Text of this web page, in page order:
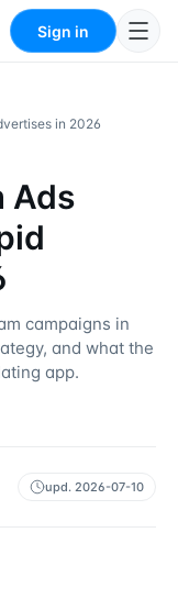
Sign in
in 2026
Ads
campaigns in
and what the
app.
upd. 2026-07-10